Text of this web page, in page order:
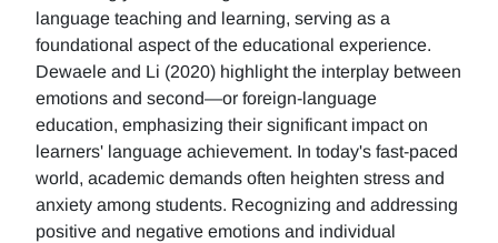
language teaching and learning, serving as a
foundational aspect of the educational experience.
Dewaele and Li (2020) highlight the interplay between
emotions and second—or foreign-language
education, emphasizing their significant impact on
learners' language achievement. In today's fast-paced
world, academic demands often heighten stress and
anxiety among students. Recognizing and addressing
positive and negative emotions and individual